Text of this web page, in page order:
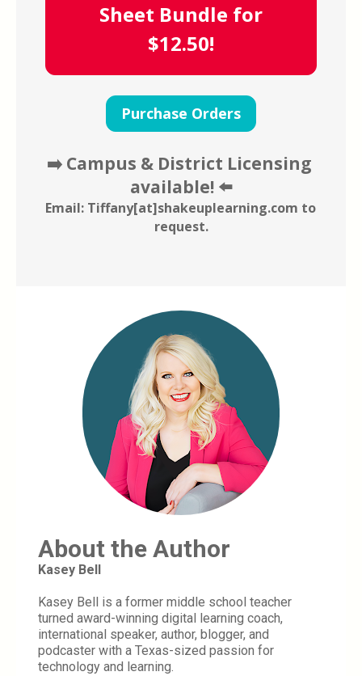
Sheet Bundle for
$12.50!
Purchase Orders
➡️ Campus & District Licensing
available! ⬅️
Email: Tiffany[at]shakeuplearning.com to
request.
About the Author
Kasey Bell
Kasey Bell is a former middle school teacher
turned award-winning digital learning coach,
international speaker, author, blogger, and
podcaster with a Texas-sized passion for
technology and learning.